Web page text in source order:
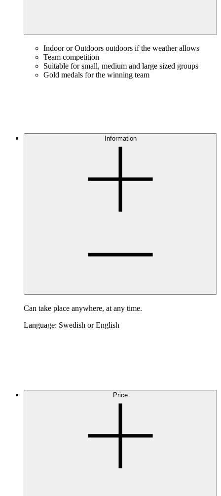
Indoor or Outdoors outdoors if the weather allows
Team competition
Suitable for small, medium and large sized groups
Gold medals for the winning team
Information
Can take place anywhere, at any time.
Language: Swedish or English
Price